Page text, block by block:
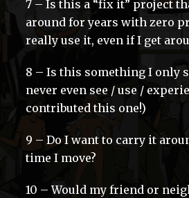
7 – Is this a “fix it” project
around for years with zero
really use it, even if I get
8 – Is this something I only
never even see / use /
contributed this one!)
9 – Do I want to carry it
time I move?
10 – Would my friend or